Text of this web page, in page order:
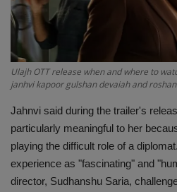
IT
Science & Technology
Hindi Sahitya
Life Style
Ulajh OTT release when and where to
janhvi kapoor gulshan devaiah and roshan
Jahnvi said during the trailer's
particularly meaningful to her
playing the difficult role of a
experience as "fascinating" and
director, Sudhanshu Saria,